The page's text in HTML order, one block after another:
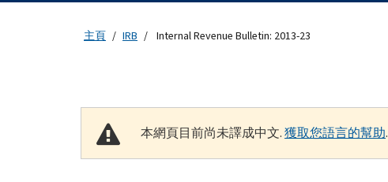
主頁 IRB Internal Revenue Bulletin: 2013-23
本網頁目前尚未譯成中文.獲取您語言的幫助.